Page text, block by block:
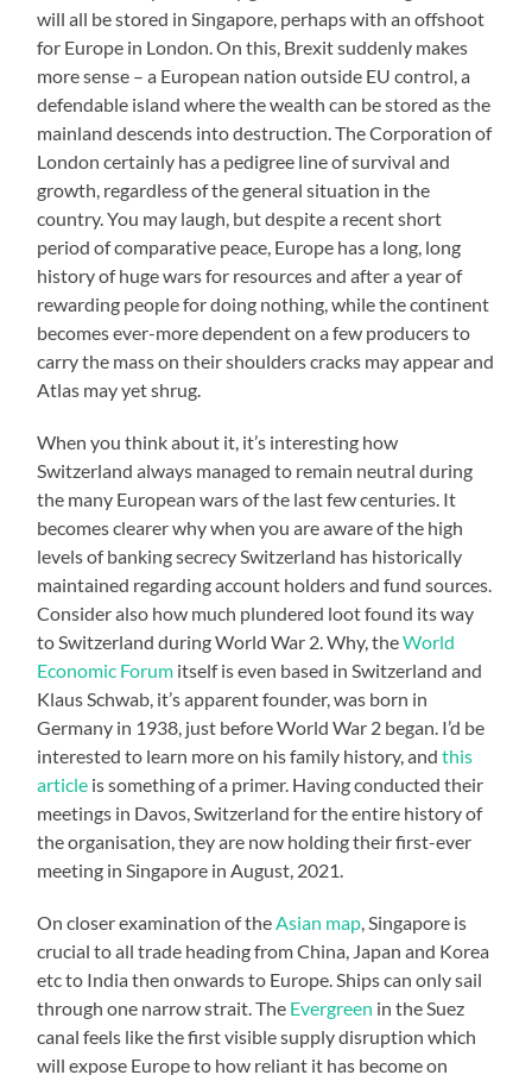
will all be stored in Singapore, perhaps with an offshoot
for Europe in London. On this, Brexit suddenly makes
more sense – a European nation outside EU control, a
defendable island where the wealth can be stored as the
mainland descends into destruction. The Corporation of
London certainly has a pedigree line of survival and
growth, regardless of the general situation in the
country. You may laugh, but despite a recent short
period of comparative peace, Europe has a long, long
history of huge wars for resources and after a year of
rewarding people for doing nothing, while the continent
becomes ever-more dependent on a few producers to
carry the mass on their shoulders cracks may appear and
Atlas may yet shrug.
When you think about it, it’s interesting how
Switzerland always managed to remain neutral during
the many European wars of the last few centuries. It
becomes clearer why when you are aware of the high
levels of banking secrecy Switzerland has historically
maintained regarding account holders and fund sources.
Consider also how much plundered loot found its way
to Switzerland during World War 2. Why, theWorld
Economic Forum itself is even based in Switzerland and
Klaus Schwab, it’s apparent founder, was born in
Germany in 1938, just before World War 2 began. I’d be
interested to learn more on his family history, andthis
article is something of a primer. Having conducted their
meetings in Davos, Switzerland for the entire history of
the organisation, they are now holding their first-ever
meeting in Singapore in August, 2021.
On closer examination of theAsian map, Singapore is
crucial to all trade heading from China, Japan and Korea
etc to India then onwards to Europe. Ships can only sail
through one narrow strait. The Evergreen in the Suez
canal feels like the first visible supply disruption which
will expose Europe to how reliant it has become on